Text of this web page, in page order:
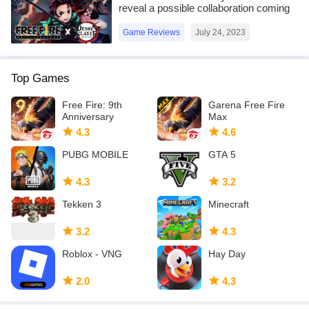
game,
AOI is a NOT-FREE asset and TAICHI is a FREE asset.
Everyone who want to make a game contents and so on can use
these assets.
Many Thanks!
Scrub-chan (C)Bijuu Mike
(C)2018 Garusoft K.K.
reveal a possible collaboration coming
Game Reviews July 24, 2023
Top Games
Free Fire: 9th
Anniversary
4.3
Garena Free Fire
Max
4.6
PUBG MOBILE
4.3
GTA 5
3.2
Tekken 3
3.2
Minecraft
4.3
Roblox - VNG
2.0
Hay Day
4.3